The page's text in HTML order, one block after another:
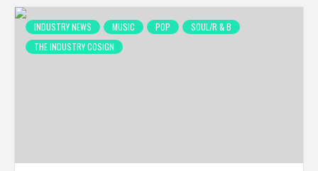
INDUSTRY NEWS MUSIC POP
SOUL/R & B
THE INDUSTRY COSIGN